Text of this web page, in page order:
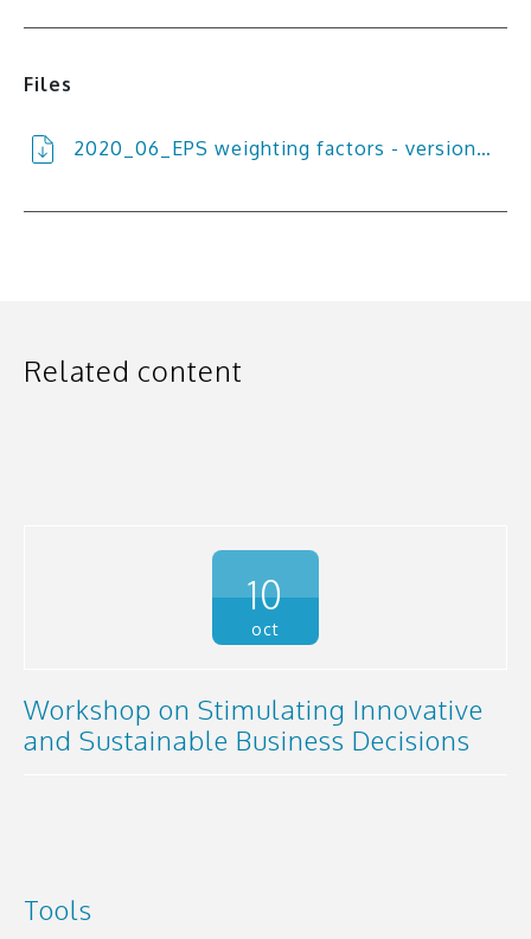
Files
2020_06_EPS weighting factors - version…
Related content
10
oct
Workshop on Stimulating Innovative
and Sustainable Business Decisions
Tools